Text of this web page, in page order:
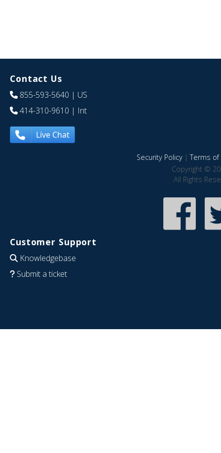
Contact Us
855-593-5640 | US
414-310-9610 | Int
Live Chat
Security Policy|Terms of
Copyright ©
All Rights
Customer Support
Knowledgebase
Submit a ticket